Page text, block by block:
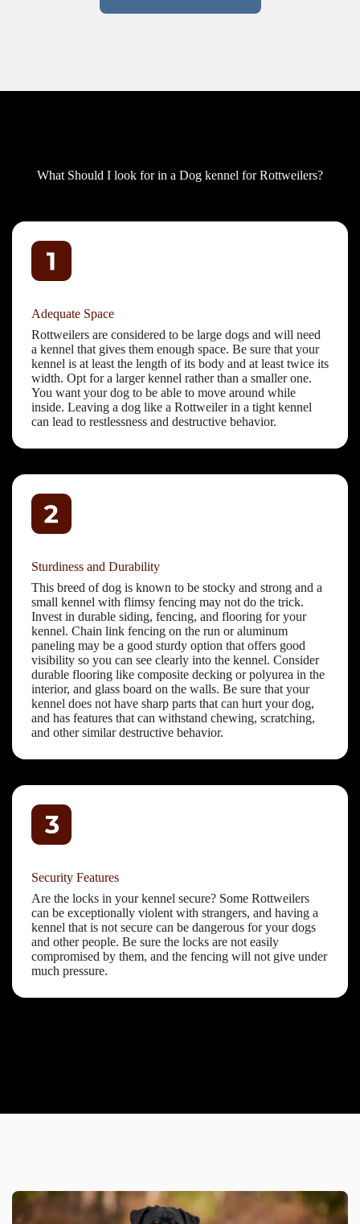
What Should I look for in a Dog kennel for Rottweilers?
Adequate Space
Rottweilers are considered to be large dogs and will need
a kennel that gives them enough space. Be sure that your
kennel is at least the length of its body and at least twice its
width. Opt for a larger kennel rather than a smaller one.
You want your dog to be able to move around while
inside. Leaving a dog like a Rottweiler in a tight kennel
can lead to restlessness and destructive behavior.
Sturdiness and Durability
This breed of dog is known to be stocky and strong and a
small kennel with flimsy fencing may not do the trick.
Invest in durable siding, fencing, and flooring for your
kennel. Chain link fencing on the run or aluminum
paneling may be a good sturdy option that offers good
visibility so you can see clearly into the kennel. Consider
durable flooring like composite decking or polyurea in the
interior, and glass board on the walls. Be sure that your
kennel does not have sharp parts that can hurt your dog,
and has features that can withstand chewing, scratching,
and other similar destructive behavior.
Security Features
Are the locks in your kennel secure? Some Rottweilers
can be exceptionally violent with strangers, and having a
kennel that is not secure can be dangerous for your dogs
and other people. Be sure the locks are not easily
compromised by them, and the fencing will not give under
much pressure.